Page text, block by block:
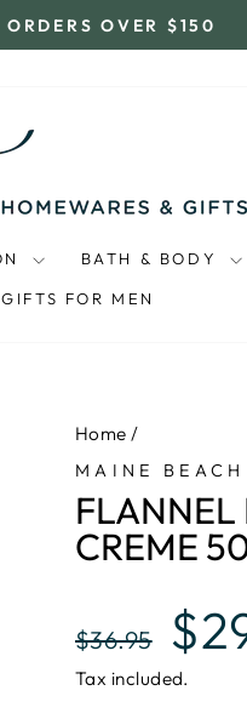
Pause
OVER $150
BATH & BODY
GIFTS FOR MEN
Home /
MAINE BEACH
FLANNEL
CREME
price
$36.95
Sale
price
Tax included.